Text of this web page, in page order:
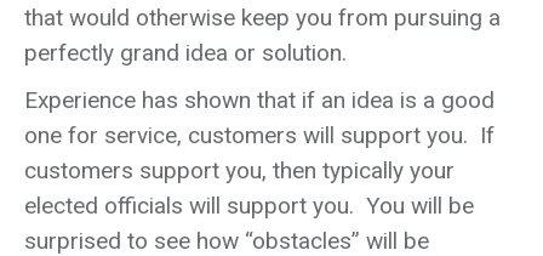
that would otherwise keep you from pursuing a
perfectly grand idea or solution.
Experience has shown that if an idea is a good
one for service, customers will support you. If
customers support you, then typically your
elected officials will support you. You will be
surprised to see how “obstacles” will be